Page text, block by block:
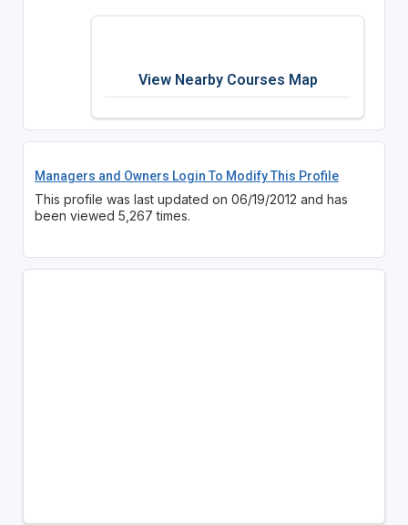
View Nearby Courses Map
Managers and Owners Login To Modify This Profile
This profile was last updated on 06/19/2012 and has
been viewed 5,267 times.